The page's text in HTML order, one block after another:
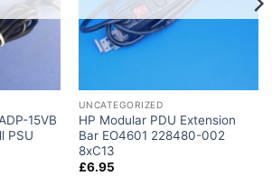
15VB
PSU
UNCATEGORIZED
HP Modular PDU Extension
Bar EO4601 228480-002
8xC13
£6.95